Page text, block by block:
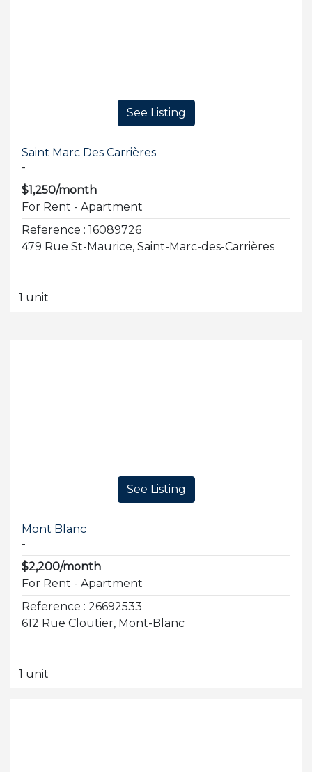
See Listing
Saint Marc Des Carrières
-
$1,250/month
For Rent - Apartment
Reference : 16089726
479 Rue St-Maurice, Saint-Marc-des-Carrières
1 unit
See Listing
Mont Blanc
-
$2,200/month
For Rent - Apartment
Reference : 26692533
612 Rue Cloutier, Mont-Blanc
1 unit